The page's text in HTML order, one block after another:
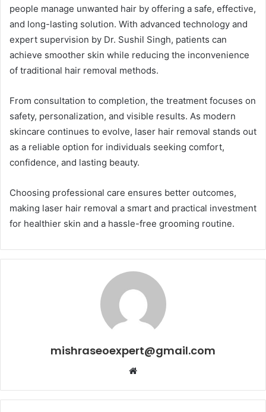
people manage unwanted hair by offering a safe, effective,
and long-lasting solution. With advanced technology and
expert supervision by Dr. Sushil Singh, patients can
achieve smoother skin while reducing the inconvenience
of traditional hair removal methods.
From consultation to completion, the treatment focuses on
safety, personalization, and visible results. As modern
skincare continues to evolve, laser hair removal stands out
as a reliable option for individuals seeking comfort,
confidence, and lasting beauty.
Choosing professional care ensures better outcomes,
making laser hair removal a smart and practical investment
for healthier skin and a hassle-free grooming routine.
mishraseoexpert@gmail.com
Website